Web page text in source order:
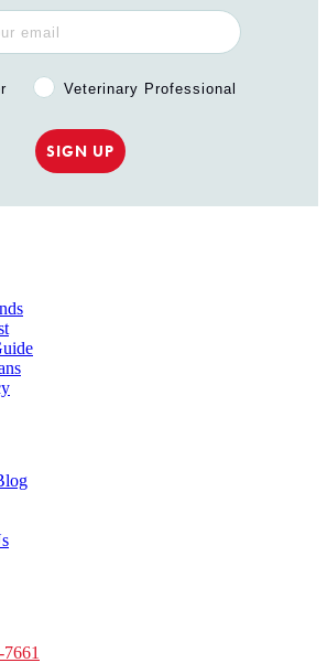
Veterinary Professional?
Veterinary Professional
SIGN UP